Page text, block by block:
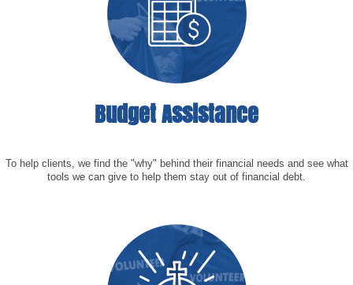
Budget Assistance
To help clients, we find the "why" behind their financial needs and see what
tools we can give to help them stay out of financial debt.